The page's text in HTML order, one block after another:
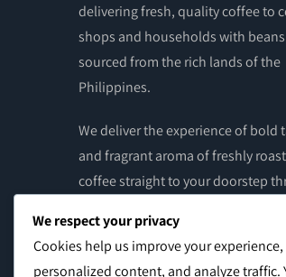
delivering fresh, quality coffee to
shops and households with beans
sourced from the rich lands of the
Philippines.
We deliver the experience of bold
and fragrant aroma of freshly
coffee straight to your doorstep
of brewed coffee – grounds or
from our online store and from our
We respect your privacy
Cookies help us improve your
personalized content, and analyze traffic.